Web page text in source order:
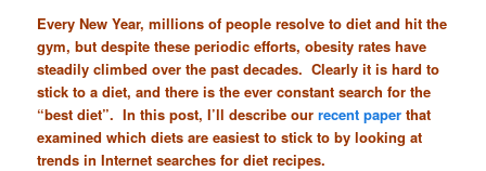
Every New Year, millions of people resolve to diet and hit the
gym, but despite these periodic efforts, obesity rates have
steadily climbed over the past decades. Clearly it is hard to
stick to a diet, and there is the ever constant search for the
“best diet”. In this post, I’ll describe ourrecent paper that
examined which diets are easiest to stick to by looking at
trends in Internet searches for diet recipes.